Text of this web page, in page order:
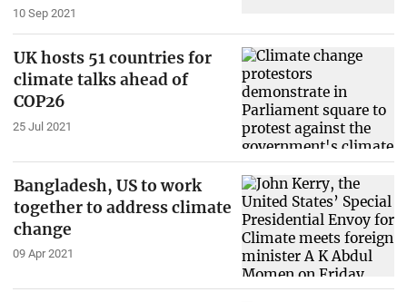
10 Sep 2021
UK hosts 51 countries for
climate talks ahead of
COP26
25 Jul 2021
Bangladesh, US to work
together to address climate
change
09 Apr 2021